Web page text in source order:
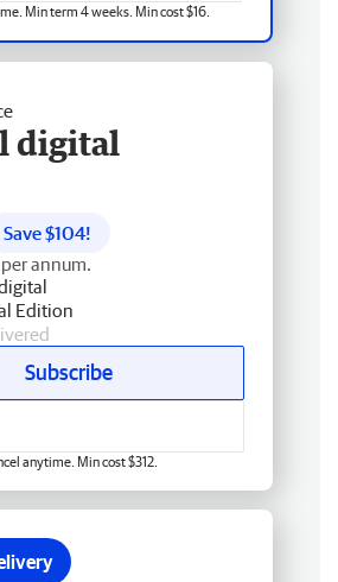
Min term 4 weeks. Min cost $16.
digital
Save $104!
annum.
Edition
Subscribe
anytime. Min cost $312.